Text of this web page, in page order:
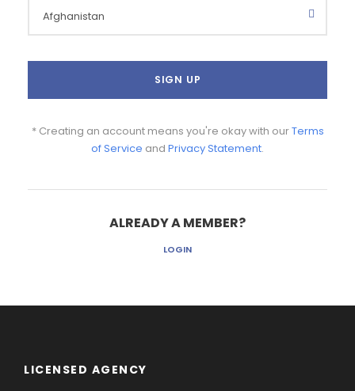
* Creating an account means you're okay with ourTerms
of Service and Privacy Statement.
ALREADY A MEMBER?
LOGIN
LICENSED AGENCY